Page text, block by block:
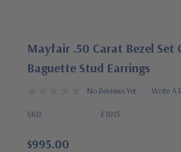
Mayfair .50 Carat Bezel Set
Baguette Stud Earrings
No Reviews Yet Write A
SKU: E1015
$995.00